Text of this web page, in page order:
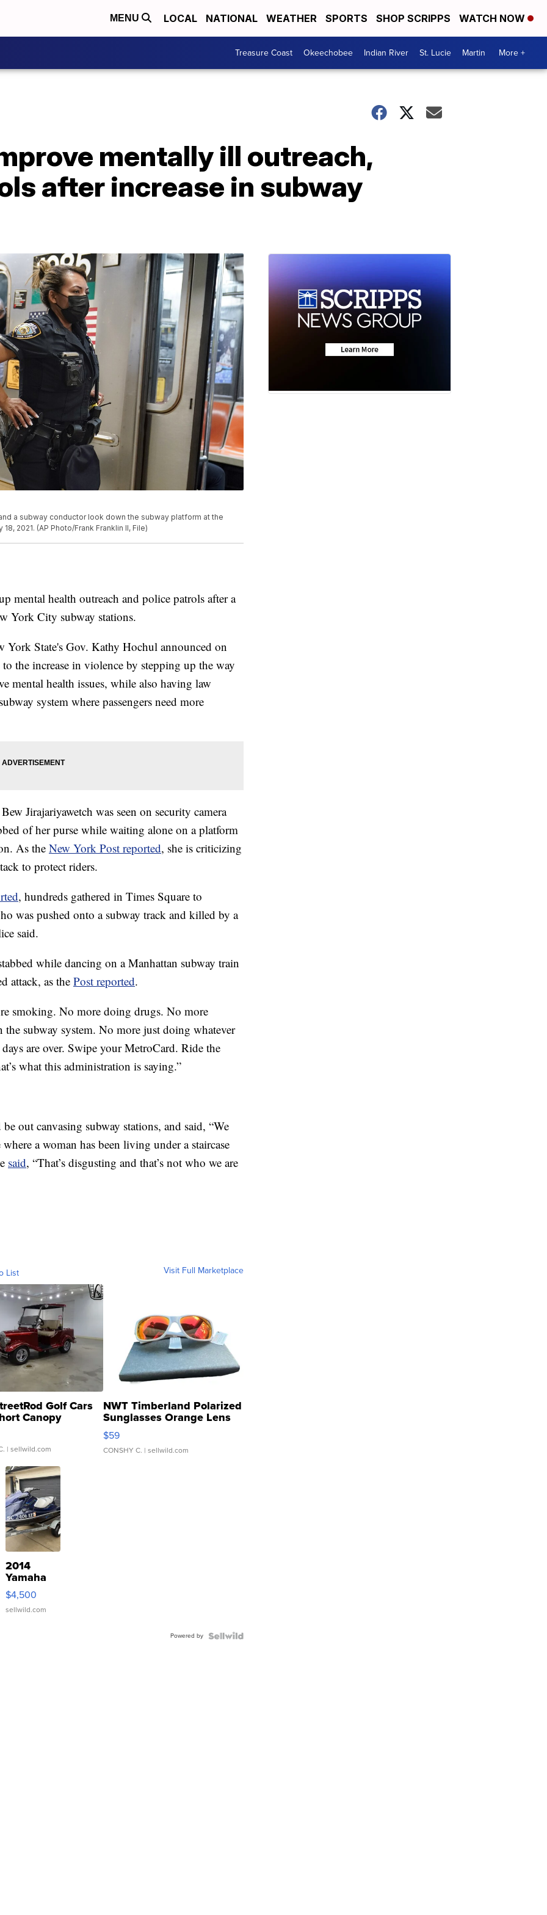
MENU LOCAL NATIONAL WEATHER SPORTS SHOP SCRIPPS WATCH NOW
Treasure Coast Okeechobee Indian River St. Lucie Martin More +
mentally ill outreach,
after increase in subway
a subway conductor look down the subway platform at the
2021. (AP Photo/Frank Franklin II, File)
mental health outreach and police patrols after a
York City subway stations.
State's Gov. Kathy Hochul announced on
the increase in violence by stepping up the way
mental health issues, while also having law
system where passengers need more
Jirajariyawetch was seen on security camera
of her purse while waiting alone on a platform
As the New York Post reported, she is criticizing
to protect riders.
, hundreds gathered in Times Square to
was pushed onto a subway track and killed by a
said.
while dancing on a Manhattan subway train
attack, as the Post reported.
smoking. No more doing drugs. No more
subway system. No more just doing whatever
are over. Swipe your MetroCard. Ride the
what this administration is saying.”
out canvasing subway stations, and said, “We
a woman has been living under a staircase
said, “That’s disgusting and that’s not who we are
List Visit Full Marketplace
Golf Cars
Canopy
| sellwild.com
NWT Timberland Polarized
Sunglasses Orange Lens
Gray and Ora...
$59
CONSHY C. | sellwild.com
2014
Yamaha
VX Deluxe
$4,500
sellwild.com
Powered by